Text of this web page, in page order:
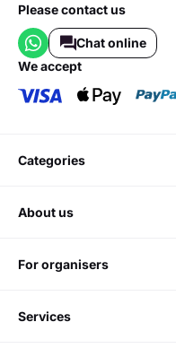
Please contact us
Chat online
we accept
categories
about us
for organisers
services